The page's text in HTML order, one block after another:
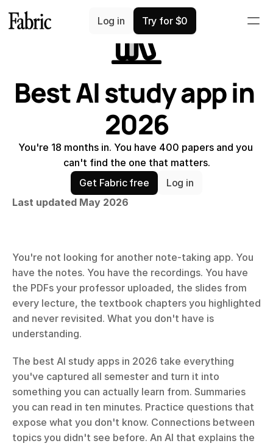
Comparisons
Best AI study app in
2026
You're 18 months in. You have 400 papers and you
can't find the one that matters.
Get Fabric free
Log in
Last updated May 2026
You're not looking for another note-taking app. You
have the notes. You have the recordings. You have
the PDFs your professor uploaded, the slides from
every lecture, the textbook chapters you highlighted
and never revisited. What you don't have is
understanding.
The best AI study apps in 2026 take everything
you've captured all semester and turn it into
something you can actually learn from. Summaries
you can read in ten minutes. Practice questions that
expose what you don't know. Connections between
topics you didn't see before. An AI that explains the
Log in Try for $0